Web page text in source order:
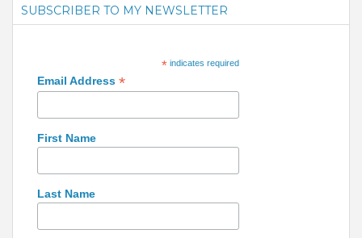
SUBSCRIBER TO MY NEWSLETTER
*indicates required
Email Address *
First Name
Last Name